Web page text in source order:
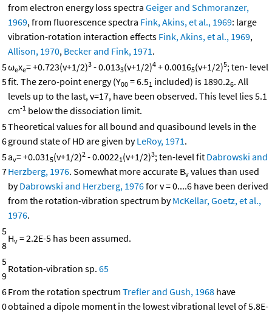
from electron energy loss spectra Geiger and Schmoranzer,
1969, from fluorescence spectra Fink, Akins, et al., 1969: large
vibration-rotation interaction effects Fink, Akins, et al., 1969,
Allison, 1970, Becker and Fink, 1971.
5
5
ωexe= +0.723(v+1/2)3 - 0.0133(v+1/2)4 + 0.00165(v+1/2)5; ten- level
fit. The zero-point energy (Y00 = 6.51 included) is 1890.26. All
levels up to the last, v=17, have been observed. This level lies 5.1
cm-1 below the dissociation limit.
5
6
Theoretical values for all bound and quasibound levels in the
ground state of HD are given byLeRoy, 1971.
5
7
av= +0.0315(v+1/2)2 - 0.00221(v+1/2)3; ten-level fit Dabrowski and
Herzberg, 1976. Somewhat more accurate Bv values than used
byDabrowski and Herzberg, 1976for v = 0....6 have been derived
from the rotation-vibration spectrum byMcKellar, Goetz, et al.,
1976.
5
8
Hv = 2.2E-5 has been assumed.
5
9
Rotation-vibration sp. 65
6
0
From the rotation spectrum Trefler and Gush, 1968 have
obtained a dipole moment in the lowest vibrational level of 5.8E-